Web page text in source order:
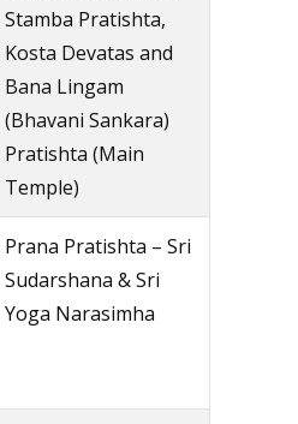
Stamba Pratishta,
Kosta Devatas and
Bana Lingam
(Bhavani Sankara)
Pratishta (Main
Temple)
Prana Pratishta – Sri
Sudarshana & Sri
Yoga Narasimha